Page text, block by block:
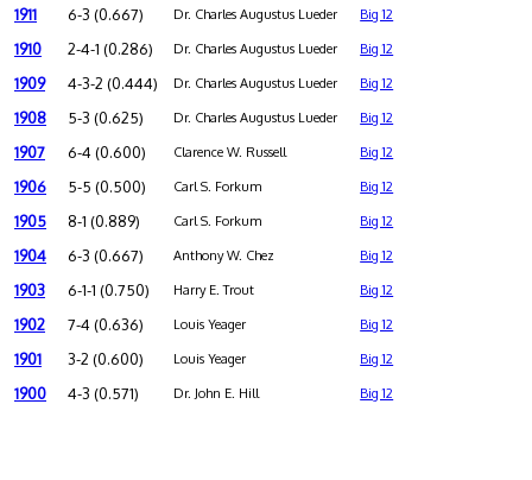
1911 6-3 (0.667) Dr. Charles Augustus Lueder Big 12
1910 2-4-1 (0.286) Dr. Charles Augustus Lueder Big 12
1909 4-3-2 (0.444) Dr. Charles Augustus Lueder Big 12
1908 5-3 (0.625) Dr. Charles Augustus Lueder Big 12
1907 6-4 (0.600) Clarence W. Russell Big 12
1906 5-5 (0.500) Carl S. Forkum Big 12
1905 8-1 (0.889) Carl S. Forkum Big 12
1904 6-3 (0.667) Anthony W. Chez Big 12
1903 6-1-1 (0.750) Harry E. Trout Big 12
1902 7-4 (0.636) Louis Yeager Big 12
1901 3-2 (0.600) Louis Yeager Big 12
1900 4-3 (0.571) Dr. John E. Hill Big 12